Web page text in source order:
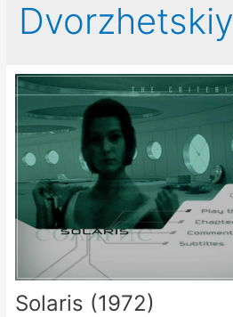
Dvorzhetskiy
Solaris (1972)